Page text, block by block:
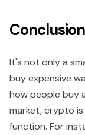
Conclusion
It's not only a
buy expensive
how people buy
market, crypto
function. For